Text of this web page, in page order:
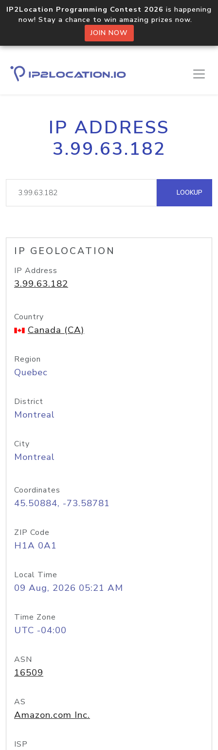
IP2Location Programming Contest 2026 is happening
now! Stay a chance to win amazing prizes now.
JOIN NOW
IP ADDRESS
3.99.63.182
LOOKUP
IP GEOLOCATION
IP Address
3.99.63.182
Country
Canada (CA)
Region
Quebec
District
Montreal
City
Montreal
Coordinates
45.50884, -73.58781
ZIP Code
H1A 0A1
Local Time
09 Aug, 2026 05:21 AM
Time Zone
UTC -04:00
ASN
16509
AS
Amazon.com Inc.
ISP